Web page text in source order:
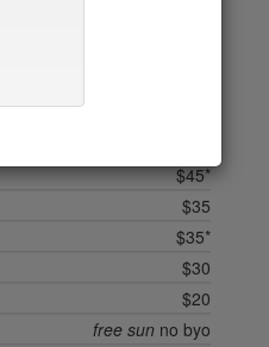
$45*
$35
$35*
$30
$20
free sun no byo